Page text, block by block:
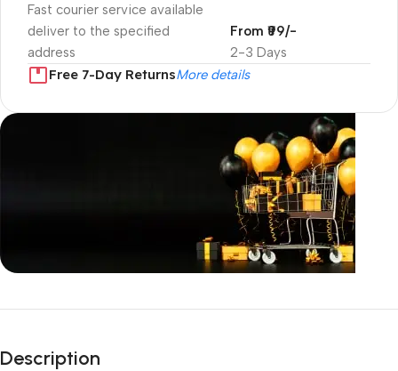
Fast courier service available
deliver to the specified
address
2-3 Days
From ₹99/-
Free 7-Day ReturnsMore details
Unbeatable offers
Blowout!
Description